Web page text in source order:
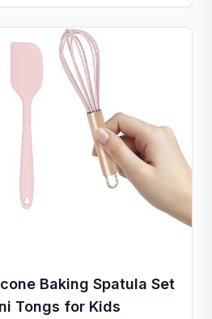
baking, with clear metric
for precise preparation.
Baking Spatula Set
Tongs for Kids